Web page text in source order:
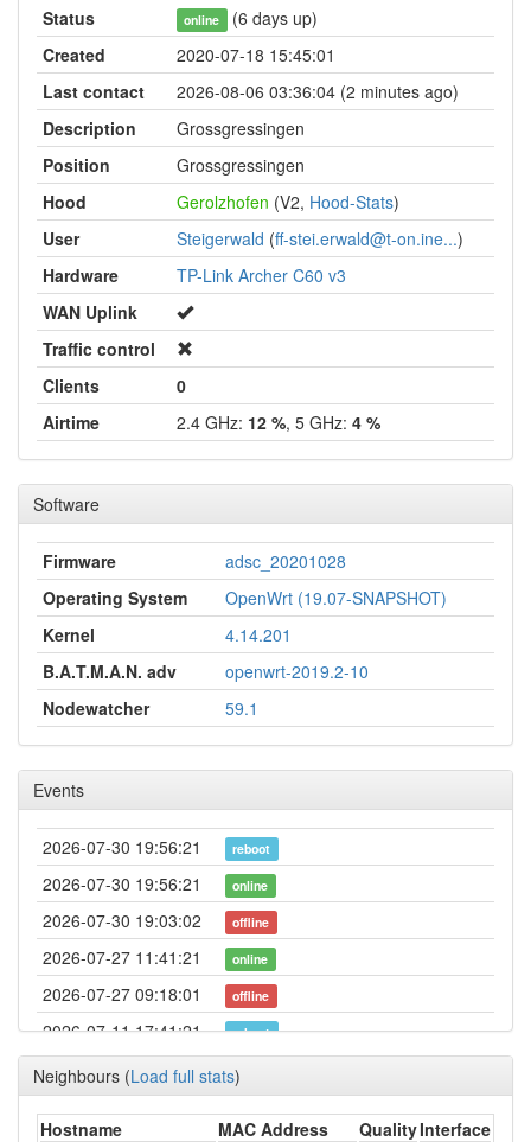
Status
online (6 days up)
Created
2020-07-18 15:45:01
Last contact
2026-08-06 03:36:04 (2 minutes ago)
Description
Grossgressingen
Position
Grossgressingen
Hood
Gerolzhofen (V2, Hood-Stats)
User
Steigerwald (ff-stei.erwald@t-on.ine...)
Hardware
TP-Link Archer C60 v3
WAN Uplink
Traffic control
Clients
0
Airtime
2.4 GHz: 12 %, 5 GHz: 4 %
Software
Firmware
adsc_20201028
Operating System
OpenWrt (19.07-SNAPSHOT)
Kernel
4.14.201
B.A.T.M.A.N. adv
openwrt-2019.2-10
Nodewatcher
59.1
Events
2026-07-30 19:56:21 reboot
2026-07-30 19:56:21 online
2026-07-30 19:03:02 offline
2026-07-27 11:41:21 online
2026-07-27 09:18:01 offline
2026-07-11 17:41:21 reboot
2026-07-11 17:41:21 online
Neighbours (Load full stats)
Hostname MAC Address QualityInterface